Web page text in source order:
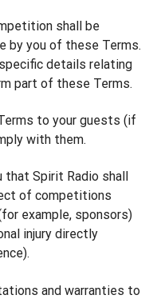
shall be
by you of these Terms.
details relating
part of these Terms.
to your guests (if
with them.
Spirit Radio shall
of competitions
example, sponsors)
injury directly
and warranties to